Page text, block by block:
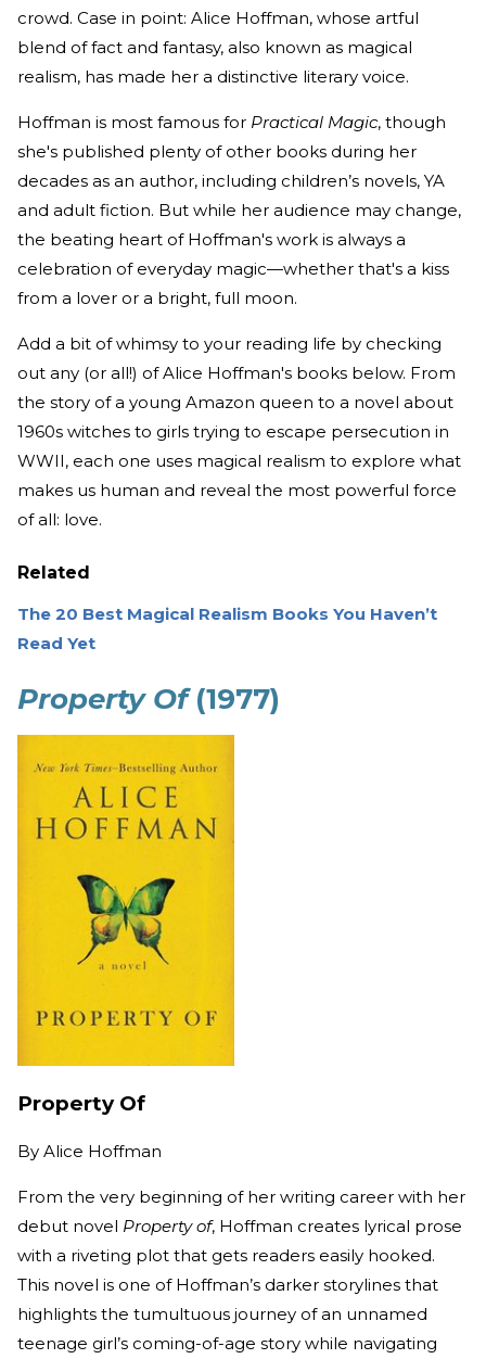
crowd. Case in point: Alice Hoffman, whose artful
blend of fact and fantasy, also known as magical
realism, has made her a distinctive literary voice.
Hoffman is most famous for Practical Magic, though
she's published plenty of other books during her
decades as an author, including children’s novels, YA
and adult fiction. But while her audience may change,
the beating heart of Hoffman's work is always a
celebration of everyday magic—whether that's a kiss
from a lover or a bright, full moon.
Add a bit of whimsy to your reading life by checking
out any (or all!) of Alice Hoffman's books below. From
the story of a young Amazon queen to a novel about
1960s witches to girls trying to escape persecution in
WWII, each one uses magical realism to explore what
makes us human and reveal the most powerful force
of all: love.
Related
The 20 Best Magical Realism Books You Haven’t
Read Yet
Property Of(1977)
Property Of
By Alice Hoffman
From the very beginning of her writing career with her
debut novel Property of, Hoffman creates lyrical prose
with a riveting plot that gets readers easily hooked.
This novel is one of Hoffman’s darker storylines that
highlights the tumultuous journey of an unnamed
teenage girl’s coming-of-age story while navigating